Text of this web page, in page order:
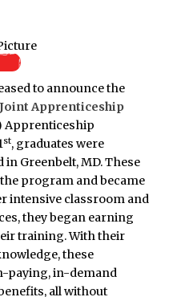
to announce the
Joint Apprenticeship
Apprenticeship
st, graduates were
Greenbelt, MD. These
program and became
intensive classroom and
they began earning
training. With their
these
paying, in-demand
all without